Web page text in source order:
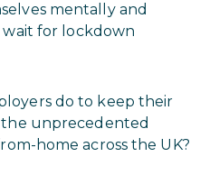
mentally and
wait for lockdown
do to keep their
unprecedented
home across the UK?